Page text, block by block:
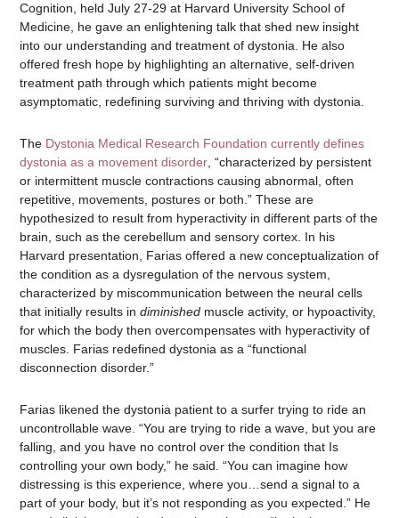
Cognition, held July 27-29 at Harvard University School of
Medicine, he gave an enlightening talk that shed new insight
into our understanding and treatment of dystonia. He also
offered fresh hope by highlighting an alternative, self-driven
treatment path through which patients might become
asymptomatic, redefining surviving and thriving with dystonia.
The Dystonia Medical Research Foundation currently defines
dystonia as a movement disorder , “characterized by persistent
or intermittent muscle contractions causing abnormal, often
repetitive, movements, postures or both.” These are
hypothesized to result from hyperactivity in different parts of the
brain, such as the cerebellum and sensory cortex. In his
Harvard presentation, Farias offered a new conceptualization of
the condition as a dysregulation of the nervous system,
characterized by miscommunication between the neural cells
that initially results indiminished muscle activity, or hypoactivity,
for which the body then overcompensates with hyperactivity of
muscles. Farias redefined dystonia as a “functional
disconnection disorder.”
Farias likened the dystonia patient to a surfer trying to ride an
uncontrollable wave. “You are trying to ride a wave, but you are
falling, and you have no control over the condition that Is
controlling your own body,” he said. “You can imagine how
distressing is this experience, where you…send a signal to a
part of your body, but it’s not responding as you expected.” He